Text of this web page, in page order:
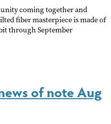
coming together and
fiber masterpiece is made of
through September
of note Aug